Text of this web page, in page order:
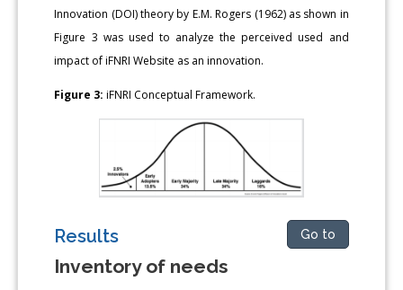
Innovation (DOI) theory by E.M. Rogers (1962) as shown in
Figure 3 was used to analyze the perceived used and
impact of iFNRI Website as an innovation.
Figure 3: iFNRI Conceptual Framework.
Results Go to
Inventory of needs